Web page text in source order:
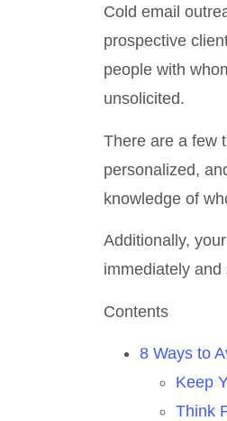
Cold email
prospective
people with
unsolicited.
There are a few
personalized,
knowledge of
Additionally,
immediately
Contents
8 Ways to
Keep
Think